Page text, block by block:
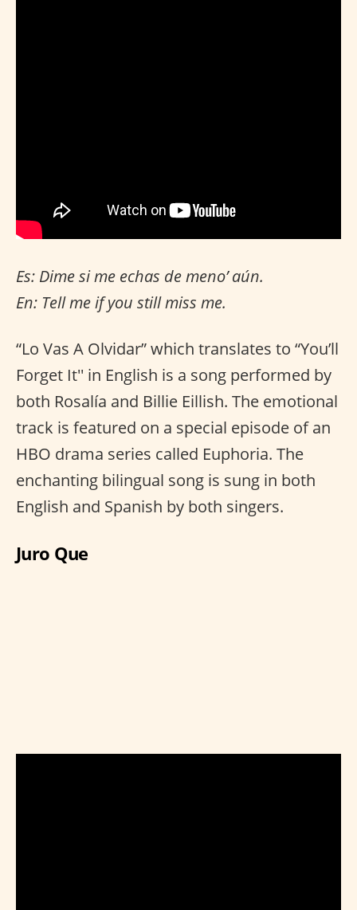
Es: Dime si me echas de meno’ aún.
En: Tell me if you still miss me.
“Lo Vas A Olvidar” which translates to “You’ll
Forget It'' in English is a song performed by
both Rosalía and Billie Eillish. The emotional
track is featured on a special episode of an
HBO drama series called Euphoria. The
enchanting bilingual song is sung in both
English and Spanish by both singers.
Juro Que